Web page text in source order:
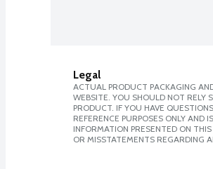
Legal
ACTUAL PRODUCT PACKAGING
WEBSITE. YOU SHOULD NOT RELY
PRODUCT. IF YOU HAVE
REFERENCE PURPOSES ONLY
INFORMATION PRESENTED ON
OR MISSTATEMENTS REGARDING